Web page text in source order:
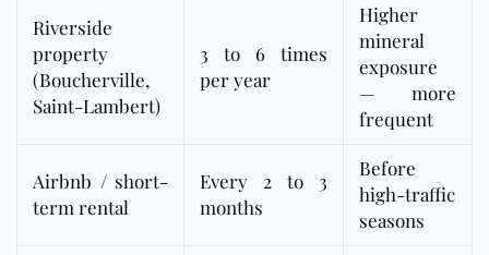
Riverside
property
(Boucherville,
Saint-Lambert)
3 to 6 times
per year
Higher
mineral
exposure
— more
frequent
Airbnb / short-
term rental
Every 2 to 3
months
Before
high-traffic
seasons